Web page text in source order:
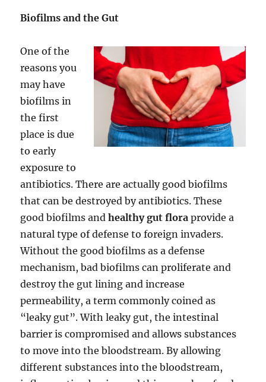
Biofilms and the Gut
One of the
reasons you
may have
biofilms in
the first
place is due
to early
exposure to
antibiotics. There are actually good biofilms
that can be destroyed by antibiotics. These
good biofilms andhealthy gut flora provide a
natural type of defense to foreign invaders.
Without the good biofilms as a defense
mechanism, bad biofilms can proliferate and
destroy the gut lining and increase
permeability, a term commonly coined as
“leaky gut”. With leaky gut, the intestinal
barrier is compromised and allows substances
to move into the bloodstream. By allowing
different substances into the bloodstream,